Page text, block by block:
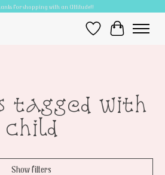
for shopping with an Attitude!!
Wish ListCart
tagged with
child
Show filters